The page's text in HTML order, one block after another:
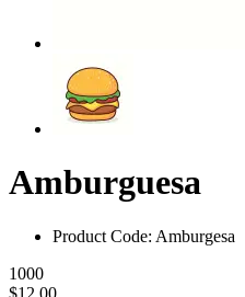
Amburguesa
Product Code: Amburgesa
1000
$12.00